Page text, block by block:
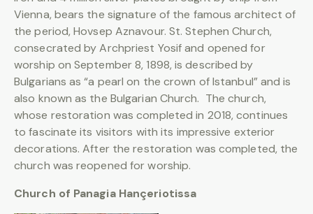
Vienna, bears the signature of the famous architect of
the period, Hovsep Aznavour. St. Stephen Church,
consecrated by Archpriest Yosif and opened for
worship on September 8, 1898, is described by
Bulgarians as “a pearl on the crown of Istanbul” and is
also known as the Bulgarian Church. The church,
whose restoration was completed in 2018, continues
to fascinate its visitors with its impressive exterior
decorations. After the restoration was completed, the
church was reopened for worship.
Church of Panagia Hançeriotissa